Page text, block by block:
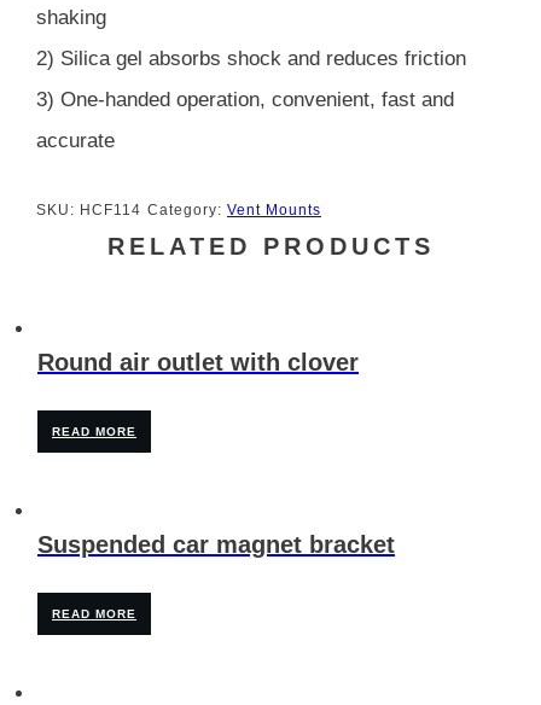
shaking
2) Silica gel absorbs shock and reduces friction
3) One-handed operation, convenient, fast and
accurate
SKU: HCF114 Category: Vent Mounts
RELATED PRODUCTS
Round air outlet with clover
READ MORE
Suspended car magnet bracket
READ MORE